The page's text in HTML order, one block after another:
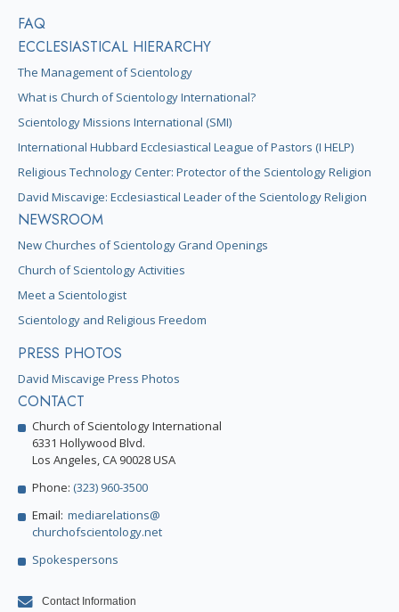
FAQ
ECCLESIASTICAL HIERARCHY
The Management of Scientology
What is Church of Scientology International?
Scientology Missions International (SMI)
International Hubbard Ecclesiastical League of Pastors (I HELP)
Religious Technology Center: Protector of the Scientology Religion
David Miscavige: Ecclesiastical Leader of the Scientology Religion
NEWSROOM
New Churches of Scientology Grand Openings
Church of Scientology Activities
Meet a Scientologist
Scientology and Religious Freedom
PRESS PHOTOS
David Miscavige Press Photos
CONTACT
Church of Scientology International
6331 Hollywood Blvd.
Los Angeles, CA 90028 USA
Phone: (323) 960-3500
Email: mediarelations@
churchofscientology.net
Spokespersons
Contact Information